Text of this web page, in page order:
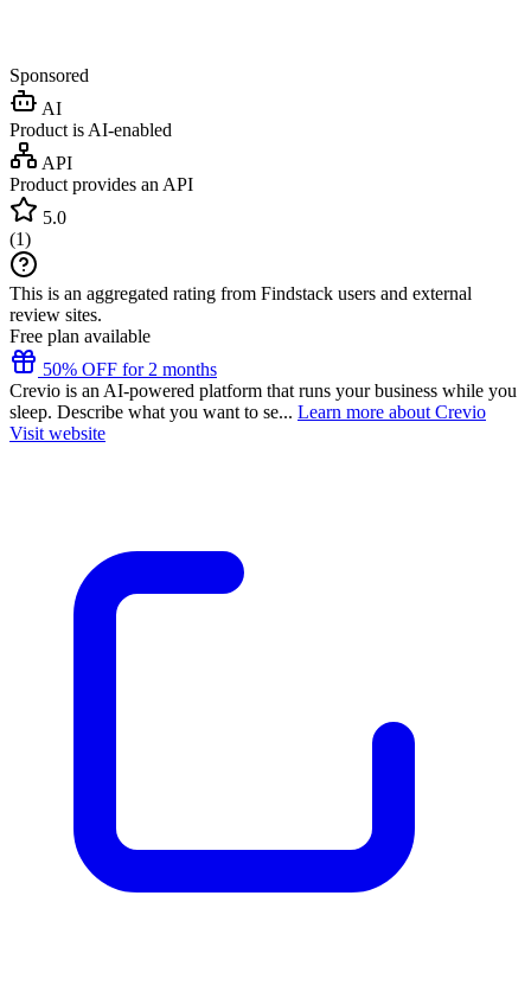
Sponsored
AI
Product is AI-enabled
API
Product provides an API
5.0
(1)
This is an aggregated rating from Findstack users and external
review sites.
Free plan available
50% OFF for 2 months
Crevio is an AI-powered platform that runs your business while you
sleep. Describe what you want to se... Learn more about Crevio
Visit website